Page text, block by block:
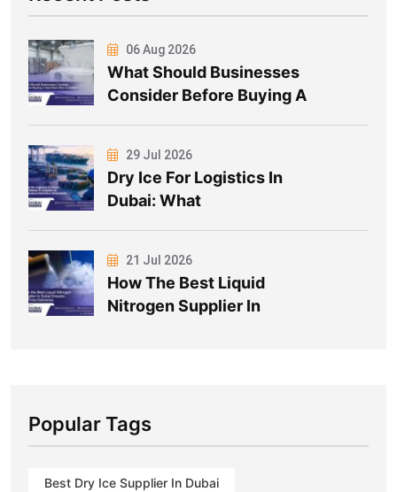
06 Aug 2026
What Should Businesses
Consider Before Buying A
29 Jul 2026
Dry Ice For Logistics In
Dubai: What
21 Jul 2026
How The Best Liquid
Nitrogen Supplier In
Popular Tags
Best Dry Ice Supplier In Dubai